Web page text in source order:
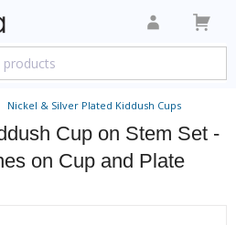
Nickel & Silver Plated Kiddush Cups
Cup on Stem Set -
on Cup and Plate